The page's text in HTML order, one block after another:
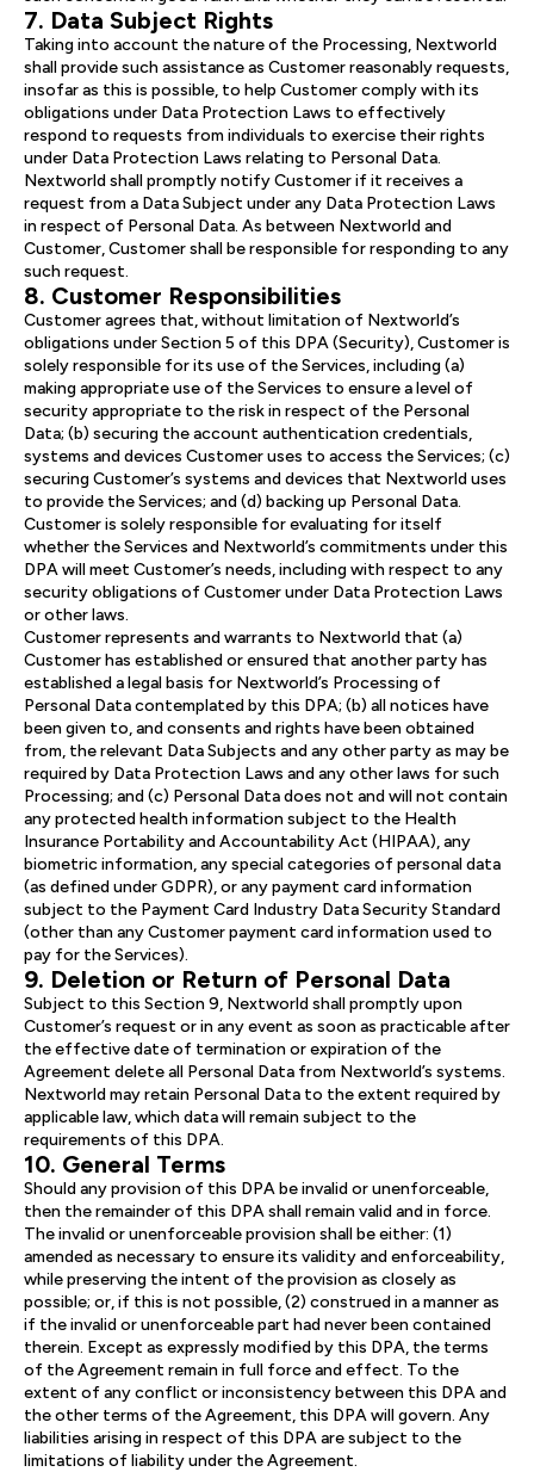
7. Data Subject Rights
Taking into account the nature of the Processing, Nextworld
shall provide such assistance as Customer reasonably requests,
insofar as this is possible, to help Customer comply with its
obligations under Data Protection Laws to effectively
respond to requests from individuals to exercise their rights
under Data Protection Laws relating to Personal Data.
Nextworld shall promptly notify Customer if it receives a
request from a Data Subject under any Data Protection Laws
in respect of Personal Data. As between Nextworld and
Customer, Customer shall be responsible for responding to any
such request.
8. Customer Responsibilities
Customer agrees that, without limitation of Nextworld’s
obligations under Section 5 of this DPA (Security), Customer is
solely responsible for its use of the Services, including (a)
making appropriate use of the Services to ensure a level of
security appropriate to the risk in respect of the Personal
Data; (b) securing the account authentication credentials,
systems and devices Customer uses to access the Services; (c)
securing Customer’s systems and devices that Nextworld uses
to provide the Services; and (d) backing up Personal Data.
Customer is solely responsible for evaluating for itself
whether the Services and Nextworld’s commitments under this
DPA will meet Customer’s needs, including with respect to any
security obligations of Customer under Data Protection Laws
or other laws.
Customer represents and warrants to Nextworld that (a)
Customer has established or ensured that another party has
established a legal basis for Nextworld’s Processing of
Personal Data contemplated by this DPA; (b) all notices have
been given to, and consents and rights have been obtained
from, the relevant Data Subjects and any other party as may be
required by Data Protection Laws and any other laws for such
Processing; and (c) Personal Data does not and will not contain
any protected health information subject to the Health
Insurance Portability and Accountability Act (HIPAA), any
biometric information, any special categories of personal data
(as defined under GDPR), or any payment card information
subject to the Payment Card Industry Data Security Standard
(other than any Customer payment card information used to
pay for the Services).
9. Deletion or Return of Personal Data
Subject to this Section 9, Nextworld shall promptly upon
Customer’s request or in any event as soon as practicable after
the effective date of termination or expiration of the
Agreement delete all Personal Data from Nextworld’s systems.
Nextworld may retain Personal Data to the extent required by
applicable law, which data will remain subject to the
requirements of this DPA.
10. General Terms
Should any provision of this DPA be invalid or unenforceable,
then the remainder of this DPA shall remain valid and in force.
The invalid or unenforceable provision shall be either: (1)
amended as necessary to ensure its validity and enforceability,
while preserving the intent of the provision as closely as
possible; or, if this is not possible, (2) construed in a manner as
if the invalid or unenforceable part had never been contained
therein. Except as expressly modified by this DPA, the terms
of the Agreement remain in full force and effect. To the
extent of any conflict or inconsistency between this DPA and
the other terms of the Agreement, this DPA will govern. Any
liabilities arising in respect of this DPA are subject to the
limitations of liability under the Agreement.